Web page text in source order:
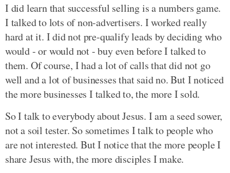
I did learn that successful selling is a numbers game.
I talked to lots of non-advertisers. I worked really
hard at it. I did not pre-qualify leads by deciding who
would - or would not - buy even before I talked to
them. Of course, I had a lot of calls that did not go
well and a lot of businesses that said no. But I noticed
the more businesses I talked to, the more I sold.
So I talk to everybody about Jesus. I am a seed sower,
not a soil tester. So sometimes I talk to people who
are not interested. But I notice that the more people I
share Jesus with, the more disciples I make.